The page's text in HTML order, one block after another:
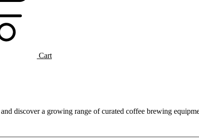
Cart
discover a growing range of curated coffee brewing